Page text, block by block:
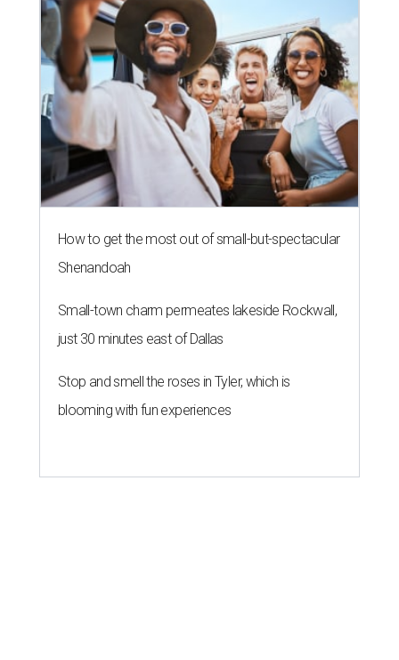
How to get the most out of small-but-spectacular
Shenandoah
Small-town charm permeates lakeside Rockwall,
just 30 minutes east of Dallas
Stop and smell the roses in Tyler, which is
blooming with fun experiences